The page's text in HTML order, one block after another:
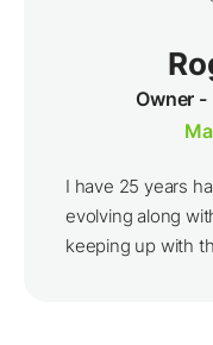
Owner
I have 25 years
evolving along
keeping up with